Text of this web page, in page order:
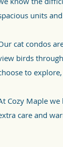
units
cat condos
birds
to
Cozy Maple
care and